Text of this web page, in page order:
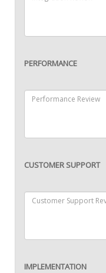
PERFORMANCE
CUSTOMER SUPPORT
IMPLEMENTATION